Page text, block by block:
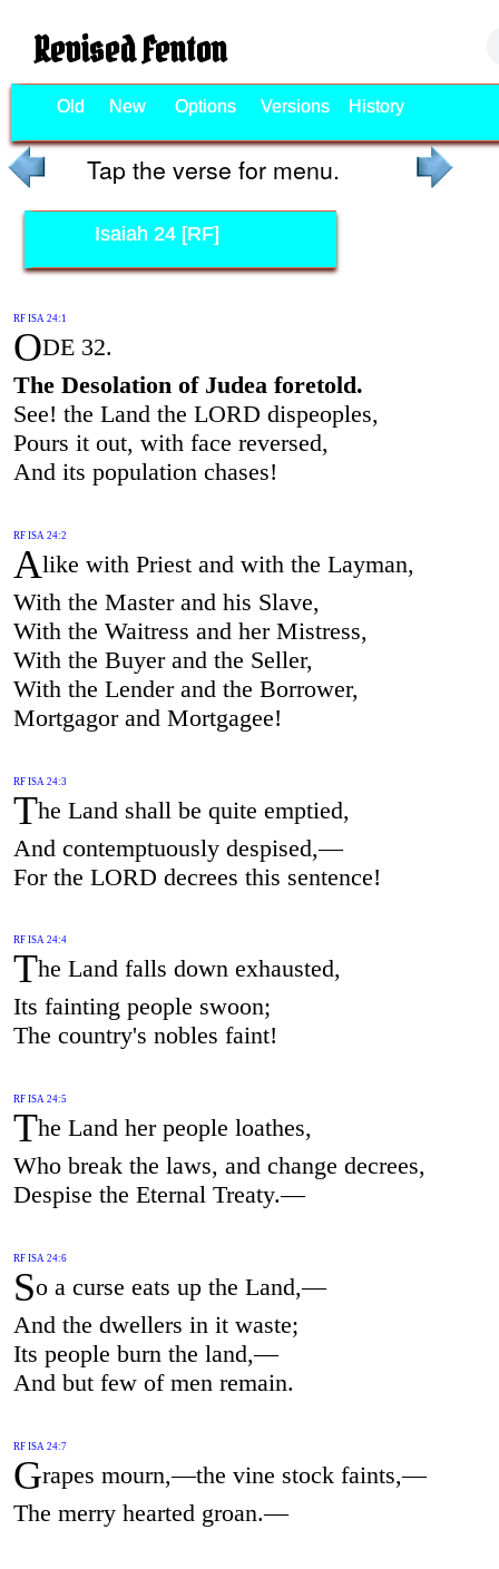
Revised Fenton
Old New Options Versions History
Tap the verse for menu.
Isaiah 24 [RF]
RF ISA 24:1
ODE 32.
The Desolation of Judea foretold.
See! the Land the LORD dispeoples,
Pours it out, with face reversed,
And its population chases!
RF ISA 24:2
Alike with Priest and with the Layman,
With the Master and his Slave,
With the Waitress and her Mistress,
With the Buyer and the Seller,
With the Lender and the Borrower,
Mortgagor and Mortgagee!
RF ISA 24:3
The Land shall be quite emptied,
And contemptuously despised,—
For the LORD decrees this sentence!
RF ISA 24:4
The Land falls down exhausted,
Its fainting people swoon;
The country's nobles faint!
RF ISA 24:5
The Land her people loathes,
Who break the laws, and change decrees,
Despise the Eternal Treaty.—
RF ISA 24:6
So a curse eats up the Land,—
And the dwellers in it waste;
Its people burn the land,—
And but few of men remain.
RF ISA 24:7
Grapes mourn,—the vine stock faints,—
The merry hearted groan.—